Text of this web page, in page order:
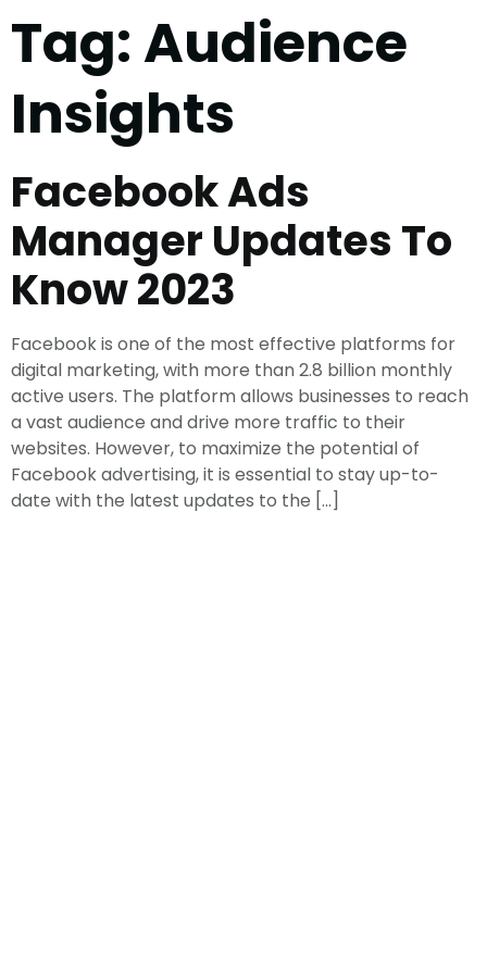
Tag: Audience
Insights
Facebook Ads
Manager Updates To
Know 2023
Facebook is one of the most effective platforms for
digital marketing, with more than 2.8 billion monthly
active users. The platform allows businesses to reach
a vast audience and drive more traffic to their
websites. However, to maximize the potential of
Facebook advertising, it is essential to stay up-to-
date with the latest updates to the […]